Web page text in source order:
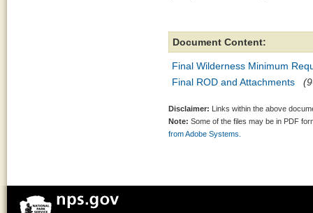
Document Content:
Final Wilderness Minimum
Final ROD and Attachments
Disclaimer: Links within the above
Note: Some of the files may be in PDF
from Adobe Systems.